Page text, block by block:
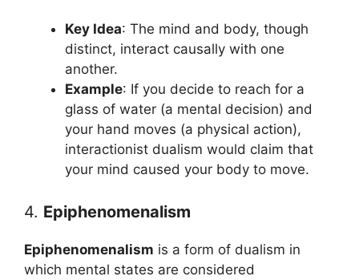
Key Idea: The mind and body, though
distinct, interact causally with one
another.
Example: If you decide to reach for a
glass of water (a mental decision) and
your hand moves (a physical action),
interactionist dualism would claim that
your mind caused your body to move.
4. Epiphenomenalism
Epiphenomenalism is a form of dualism in
which mental states are considered